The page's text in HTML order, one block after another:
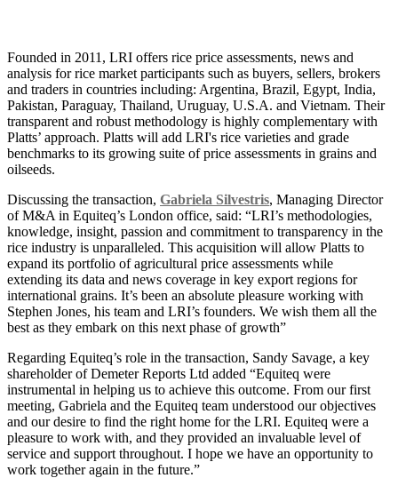
Founded in 2011, LRI offers rice price assessments, news and
analysis for rice market participants such as buyers, sellers, brokers
and traders in countries including: Argentina, Brazil, Egypt, India,
Pakistan, Paraguay, Thailand, Uruguay, U.S.A. and Vietnam. Their
transparent and robust methodology is highly complementary with
Platts’ approach. Platts will add LRI's rice varieties and grade
benchmarks to its growing suite of price assessments in grains and
oilseeds.
Discussing the transaction, Gabriela Silvestris, Managing Director
of M&A in Equiteq’s London office, said: “LRI’s methodologies,
knowledge, insight, passion and commitment to transparency in the
rice industry is unparalleled. This acquisition will allow Platts to
expand its portfolio of agricultural price assessments while
extending its data and news coverage in key export regions for
international grains. It’s been an absolute pleasure working with
Stephen Jones, his team and LRI’s founders. We wish them all the
best as they embark on this next phase of growth”
Regarding Equiteq’s role in the transaction, Sandy Savage, a key
shareholder of Demeter Reports Ltd added “Equiteq were
instrumental in helping us to achieve this outcome. From our first
meeting, Gabriela and the Equiteq team understood our objectives
and our desire to find the right home for the LRI. Equiteq were a
pleasure to work with, and they provided an invaluable level of
service and support throughout. I hope we have an opportunity to
work together again in the future.”